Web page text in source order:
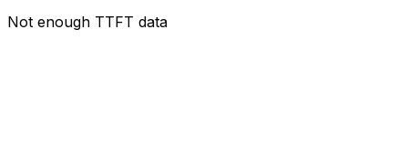
Not enough TTFT data